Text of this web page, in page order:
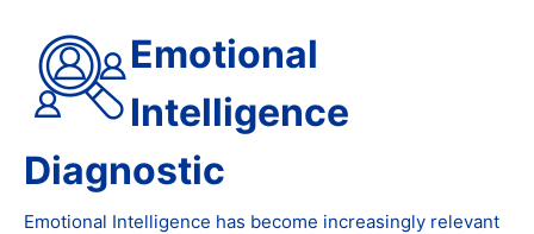
Emotional
Intelligence
Diagnostic
Emotional Intelligence has become increasingly relevant